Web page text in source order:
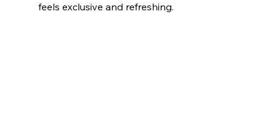
feels exclusive and refreshing.